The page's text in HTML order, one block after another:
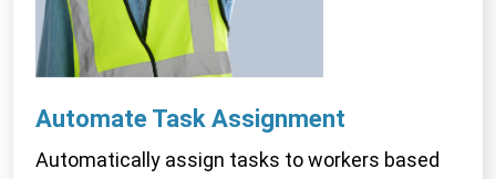
Automate Task Assignment
Automatically assign tasks to workers based